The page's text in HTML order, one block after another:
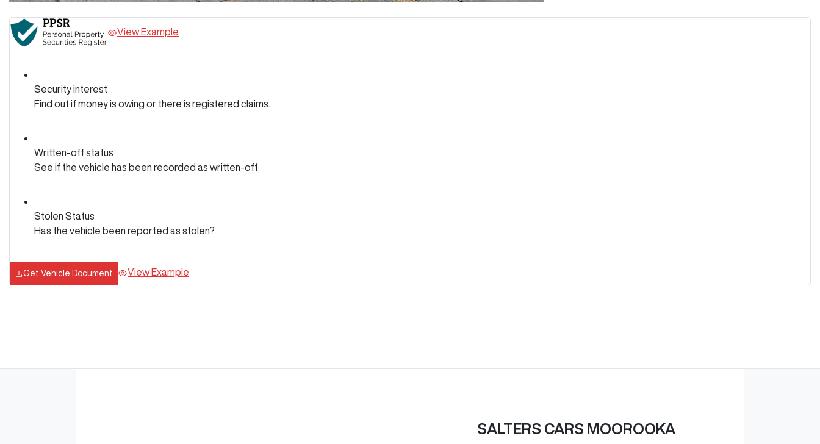
View Example
Security interest
Find out if money is owing or there is registered claims.
Written-off status
See if the vehicle has been recorded as written-off
Stolen Status
Has the vehicle been reported as stolen?
Get Vehicle Document View Example
SALTERS CARS MOOROOKA